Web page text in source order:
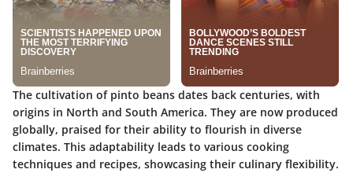
The cultivation of pinto beans dates back centuries, with
origins in North and South America. They are now produced
globally, praised for their ability to flourish in diverse
climates. This adaptability leads to various cooking
techniques and recipes, showcasing their culinary flexibility.